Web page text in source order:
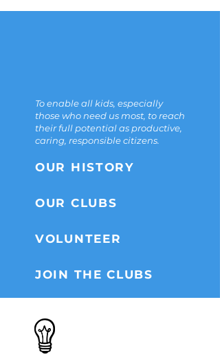
To enable all kids, especially
those who need us most, to reach
their full potential as productive,
caring, responsible citizens.
OUR HISTORY
OUR CLUBS
VOLUNTEER
JOIN THE CLUBS